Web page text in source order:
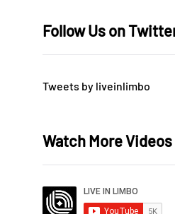
Follow Us on
Tweets by liveinlimbo
Watch More Videos